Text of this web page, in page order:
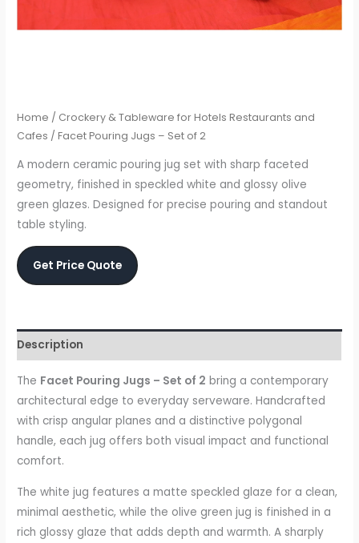
Home / Crockery & Tableware for Hotels Restaurants and
Cafes / Facet Pouring Jugs – Set of 2
A modern ceramic pouring jug set with sharp faceted
geometry, finished in speckled white and glossy olive
green glazes. Designed for precise pouring and standout
table styling.
Get Price Quote
Description
The Facet Pouring Jugs – Set of 2 bring a contemporary
architectural edge to everyday serveware. Handcrafted
with crisp angular planes and a distinctive polygonal
handle, each jug offers both visual impact and functional
comfort.
The white jug features a matte speckled glaze for a clean,
minimal aesthetic, while the olive green jug is finished in a
rich glossy glaze that adds depth and warmth. A sharply